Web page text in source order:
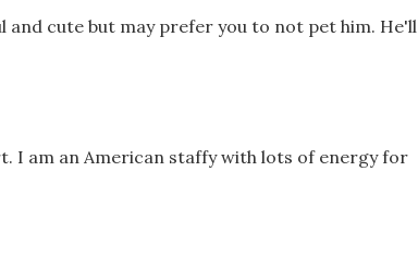
and cute but may prefer you to not pet him. He'll
I am an American staffy with lots of energy for